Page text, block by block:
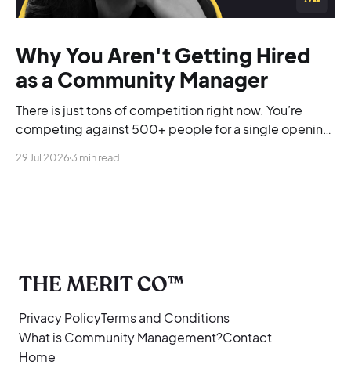
Why You Aren't Getting Hired
as a Community Manager
There is just tons of competition right now. You’re
competing against 500+ people for a single opening,
29 Jul 2026 3 min read
THE MERIT CO™
Privacy PolicyTerms and Conditions
What is Community Management?Contact
Home